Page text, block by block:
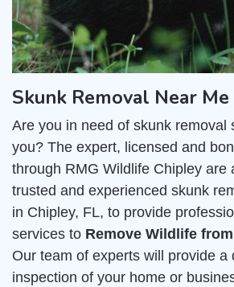
Skunk Removal Near
Are you in need of skunk removal
you? The expert, licensed and
through RMG Wildlife Chipley are
trusted and experienced skunk
in Chipley, FL, to provide
services to Remove Wildlife
Our team of experts will provide a
inspection of your home or